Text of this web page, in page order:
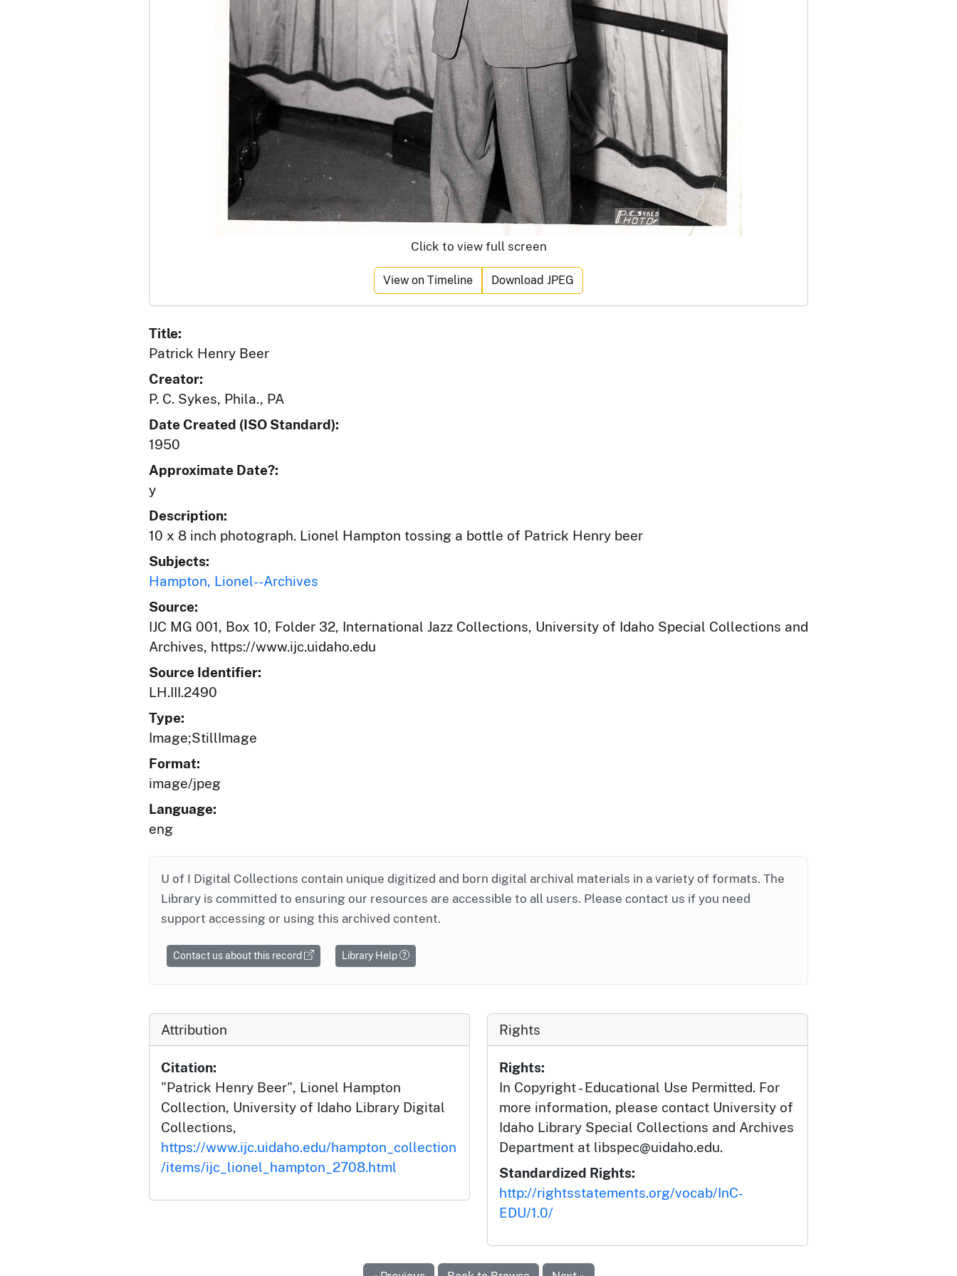
Click to view full screen
View on Timeline Download JPEG
Title:
Patrick Henry Beer
Creator:
P. C. Sykes, Phila., PA
Date Created (ISO Standard):
1950
Approximate Date?:
y
Description:
10 x 8 inch photograph. Lionel Hampton tossing a bottle of Patrick Henry beer
Subjects:
Hampton, Lionel--Archives
Source:
IJC MG 001, Box 10, Folder 32, International Jazz Collections, University of Idaho Special Collections and
Archives, https://www.ijc.uidaho.edu
Source Identifier:
LH.III.2490
Type:
Image;StillImage
Format:
image/jpeg
Language:
eng
U of I Digital Collections contain unique digitized and born digital archival materials in a variety of formats. The
Library is committed to ensuring our resources are accessible to all users. Please contact us if you need
support accessing or using this archived content.
Contact us about this record Library Help
Attribution
Citation:
"Patrick Henry Beer", Lionel Hampton
Collection, University of Idaho Library Digital
Collections,
https://www.ijc.uidaho.edu/hampton_collection
/items/ijc_lionel_hampton_2708.html
Rights
Rights:
In Copyright - Educational Use Permitted. For
more information, please contact University of
Idaho Library Special Collections and Archives
Department at libspec@uidaho.edu.
Standardized Rights:
http://rightsstatements.org/vocab/InC-
EDU/1.0/